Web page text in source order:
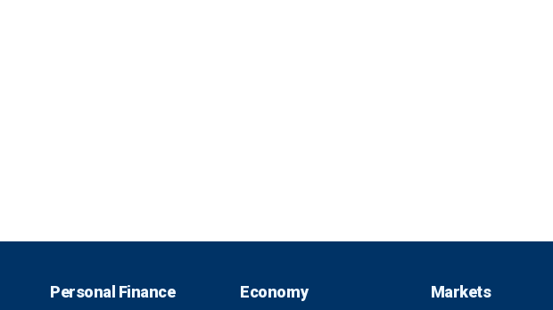
Personal Finance Economy Markets